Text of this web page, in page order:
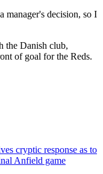
manager's decision, so I
the Danish club,
of goal for the Reds.
cryptic response as to
Anfield game